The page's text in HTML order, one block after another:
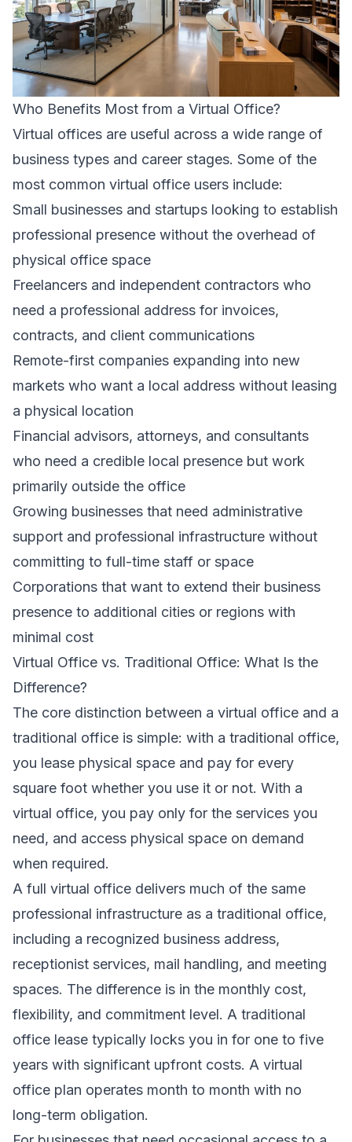
Who Benefits Most from a Virtual Office?
Virtual offices are useful across a wide range of
business types and career stages. Some of the
most common virtual office users include:
Small businesses and startups looking to establish
professional presence without the overhead of
physical office space
Freelancers and independent contractors who
need a professional address for invoices,
contracts, and client communications
Remote-first companies expanding into new
markets who want a local address without leasing
a physical location
Financial advisors, attorneys, and consultants
who need a credible local presence but work
primarily outside the office
Growing businesses that need administrative
support and professional infrastructure without
committing to full-time staff or space
Corporations that want to extend their business
presence to additional cities or regions with
minimal cost
Virtual Office vs. Traditional Office: What Is the
Difference?
The core distinction between a virtual office and a
traditional office is simple: with a traditional office,
you lease physical space and pay for every
square foot whether you use it or not. With a
virtual office, you pay only for the services you
need, and access physical space on demand
when required.
A full virtual office delivers much of the same
professional infrastructure as a traditional office,
including a recognized business address,
receptionist services, mail handling, and meeting
spaces. The difference is in the monthly cost,
flexibility, and commitment level. A traditional
office lease typically locks you in for one to five
years with significant upfront costs. A virtual
office plan operates month to month with no
long-term obligation.